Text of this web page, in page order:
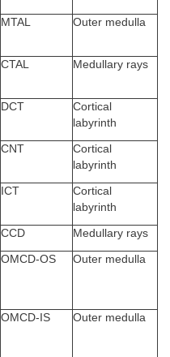
MTAL Outer medulla
CTAL Medullary rays
DCT
Cortical
labyrinth
CNT
Cortical
labyrinth
ICT
Cortical
labyrinth
CCD Medullary rays
OMCD-OS Outer medulla
OMCD-IS Outer medulla